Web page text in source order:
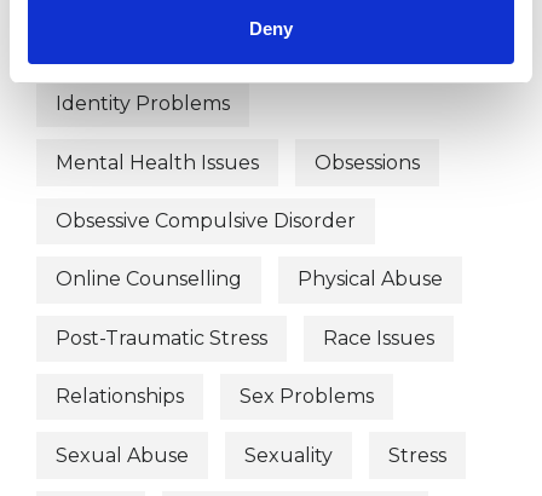
Deny
Employment Difficulties
Identity Problems
Mental Health Issues Obsessions
Obsessive Compulsive Disorder
Online Counselling Physical Abuse
Post-Traumatic Stress Race Issues
Relationships Sex Problems
Sexual Abuse Sexuality Stress